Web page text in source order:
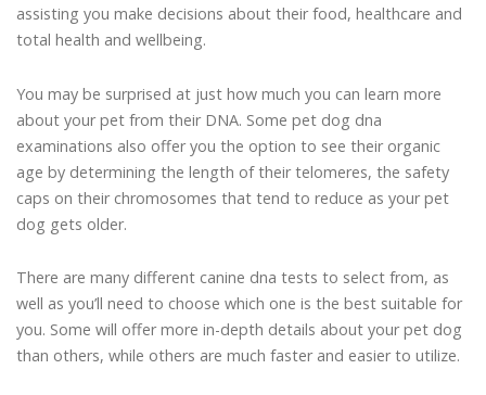
assisting you make decisions about their food, healthcare and
total health and wellbeing.
You may be surprised at just how much you can learn more
about your pet from their DNA. Some pet dog dna
examinations also offer you the option to see their organic
age by determining the length of their telomeres, the safety
caps on their chromosomes that tend to reduce as your pet
dog gets older.
There are many different canine dna tests to select from, as
well as you’ll need to choose which one is the best suitable for
you. Some will offer more in-depth details about your pet dog
than others, while others are much faster and easier to utilize.